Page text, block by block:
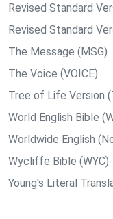
Revised Standard
Revised Standard
The Message (MSG)
The Voice (VOICE)
Tree of Life Version
World English Bible
Worldwide English
Wycliffe Bible (WYC)
Young's Literal